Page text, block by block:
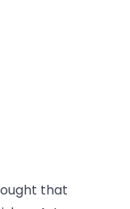
that